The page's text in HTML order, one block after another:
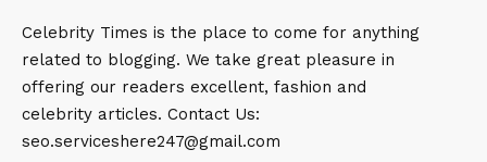
Celebrity Times is the place to come for anything
related to blogging. We take great pleasure in
offering our readers excellent, fashion and
celebrity articles. Contact Us:
seo.serviceshere247@gmail.com